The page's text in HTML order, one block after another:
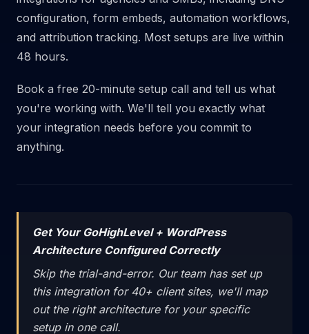
configuration, form embeds, automation workflows,
and attribution tracking. Most setups are live within
48 hours.
Book a free 20-minute setup call and tell us what
you're working with. We'll tell you exactly what
your integration needs before you commit to
anything.
Get Your GoHighLevel + WordPress
Architecture Configured Correctly
Skip the trial-and-error. Our team has set up
this integration for 40+ client sites, we'll map
out the right architecture for your specific
setup in one call.